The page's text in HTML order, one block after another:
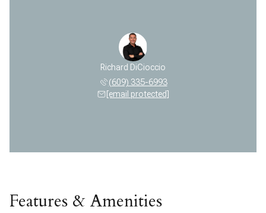
Richard DiCioccio
(609) 335-6993
[email protected]
Features & Amenities